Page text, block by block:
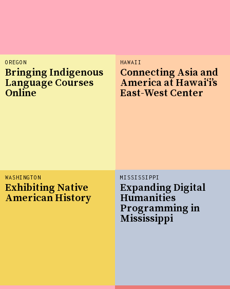
HAWAII
Connecting Asia and
America at Hawaiʻi’s
East-West Center
WASHINGTON
Exhibiting Native
American History
OREGON
Bringing Indigenous
Language Courses
Online
MISSISSIPPI
Expanding Digital
Humanities
Programming in
Mississippi